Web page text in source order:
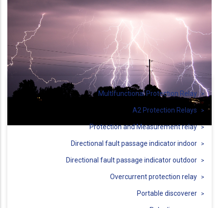
Multifunctional Protection Relay
A2 Protection Relays
Protection and Measurement relay
Directional fault passage indicator indoor
Directional fault passage indicator outdoor
Overcurrent protection relay
Portable discoverer